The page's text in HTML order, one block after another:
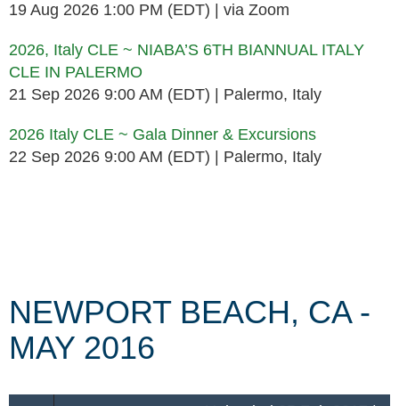
19 Aug 2026 1:00 PM (EDT)
via Zoom
2026, Italy CLE ~ NIABA’S 6TH BIANNUAL ITALY
CLE IN PALERMO
21 Sep 2026 9:00 AM (EDT)
Palermo, Italy
2026 Italy CLE ~ Gala Dinner & Excursions
22 Sep 2026 9:00 AM (EDT)
Palermo, Italy
NEWPORT BEACH, CA -
MAY 2016